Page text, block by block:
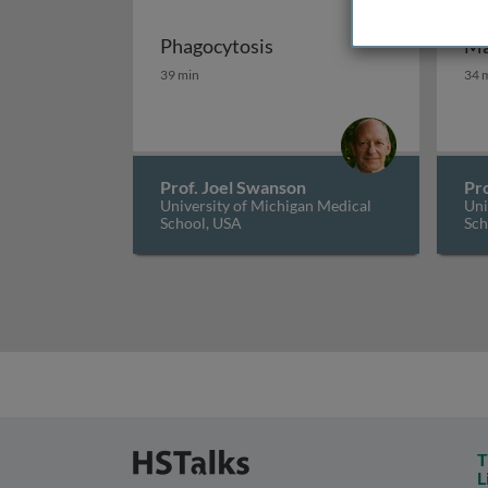
Phagocytosis
Phagocytosis
39 min
Prof. Joel Swanson
University of Michigan Medical
School, USA
34